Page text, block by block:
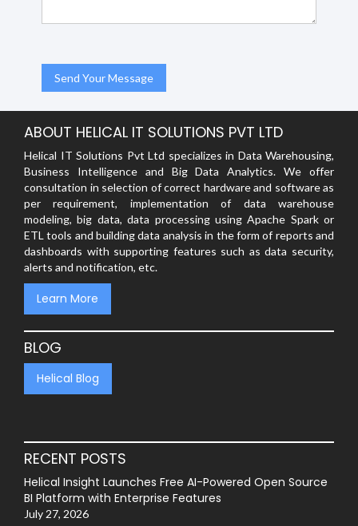
ABOUT HELICAL IT SOLUTIONS PVT LTD
Helical IT Solutions Pvt Ltd specializes in Data Warehousing,
Business Intelligence and Big Data Analytics. We offer
consultation in selection of correct hardware and software as
per requirement, implementation of data warehouse
modeling, big data, data processing using Apache Spark or
ETL tools and building data analysis in the form of reports and
dashboards with supporting features such as data security,
alerts and notification, etc.
Learn More
BLOG
Helical Blog
RECENT POSTS
Helical Insight Launches Free AI-Powered Open Source
BI Platform with Enterprise Features
July 27, 2026